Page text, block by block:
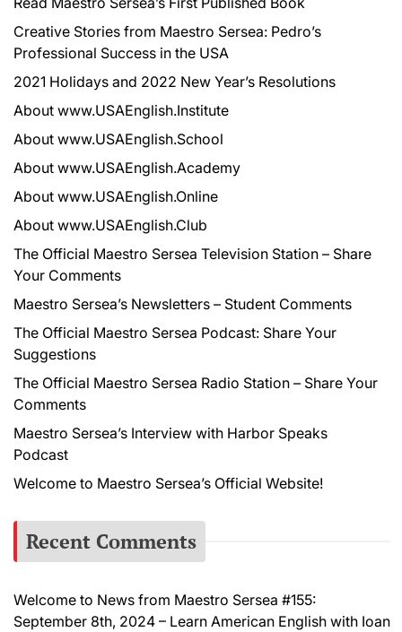
Creative Stories from Maestro Sersea: Pedro’s
Professional Success in the USA
2021 Holidays and 2022 New Year’s Resolutions
About www.USAEnglish.Institute
About www.USAEnglish.School
About www.USAEnglish.Academy
About www.USAEnglish.Online
About www.USAEnglish.Club
The Official Maestro Sersea Television Station – Share
Your Comments
Maestro Sersea’s Newsletters – Student Comments
The Official Maestro Sersea Podcast: Share Your
Suggestions
The Official Maestro Sersea Radio Station – Share Your
Comments
Maestro Sersea’s Interview with Harbor Speaks
Podcast
Welcome to Maestro Sersea’s Official Website!
Recent Comments
Welcome to News from Maestro Sersea #155:
September 8th, 2024 – Learn American English with Ioan